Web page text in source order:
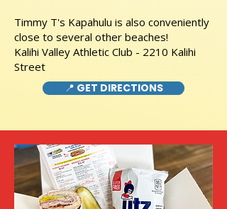
Timmy T's Kapahulu is also conveniently
close to several other beaches!
Kalihi Valley Athletic Club - 2210 Kalihi
Street
📍 GET DIRECTIONS